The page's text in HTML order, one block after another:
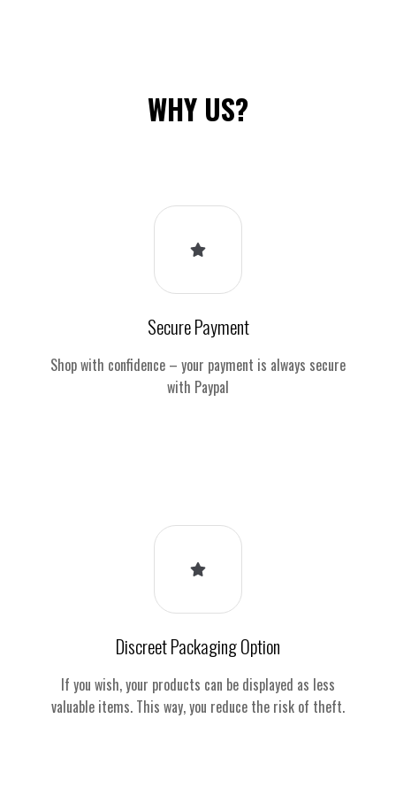
WHY US?
Secure Payment
Shop with confidence – your payment is always secure
with Paypal
Discreet Packaging Option
If you wish, your products can be displayed as less
valuable items. This way, you reduce the risk of theft.